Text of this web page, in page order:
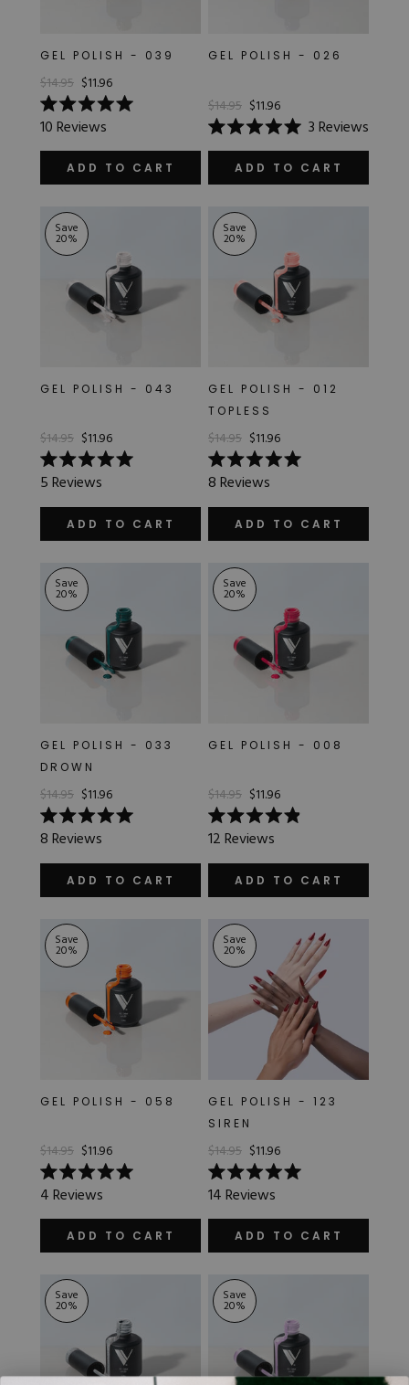
GEL POLISH - 039
$14.95 $11.96
Rated
5.0
out
stars
10Reviews
ADD TO CART
GEL POLISH - 026
$14.95 $11.96
Rated
5.0
of
stars
3Reviews
ADD TO CART
Save
20%
GEL POLISH - 043
$14.95 $11.96
Rated
5.0
out
stars
5Reviews
ADD TO CART
Save
20%
GEL POLISH - 012
TOPLESS
$14.95 $11.96
Rated
5.0
out
stars
8Reviews
ADD TO CART
Save
20%
GEL POLISH - 033
DROWN
$14.95 $11.96
Rated
5.0
out
stars
8Reviews
ADD TO CART
Save
20%
GEL POLISH - 008
$14.95 $11.96
Rated
4.9
out
stars
12Reviews
ADD TO CART
Save
20%
GEL POLISH - 058
$14.95 $11.96
Rated
5.0
out
stars
4Reviews
ADD TO CART
Save
20%
GEL POLISH - 123
SIREN
$14.95 $11.96
Rated
5.0
out
stars
14Reviews
ADD TO CART
Save
20%
Save
20%